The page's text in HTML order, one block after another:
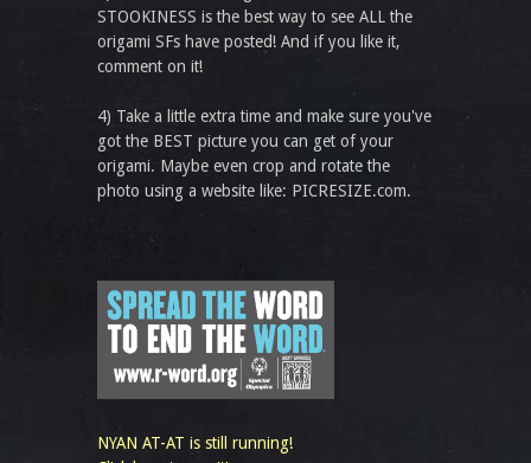
STOOKINESS is the best way to see ALL the
origami SFs have posted! And if you like it,
comment on it!
4) Take a little extra time and make sure you've
got the BEST picture you can get of your
origami. Maybe even crop and rotate the
photo using a website like: PICRESIZE.com.
NYAN AT-AT is still running!